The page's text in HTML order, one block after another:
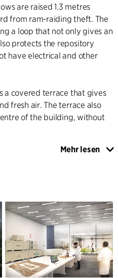
are raised 1.3 metres
from ram-raiding theft. The
a loop that not only gives an
protects the repository
have electrical and other
a covered terrace that gives
fresh air. The terrace also
of the building, without
which gives
and reflections, which
time of day.
expansion, while retaining
Mehr lesen